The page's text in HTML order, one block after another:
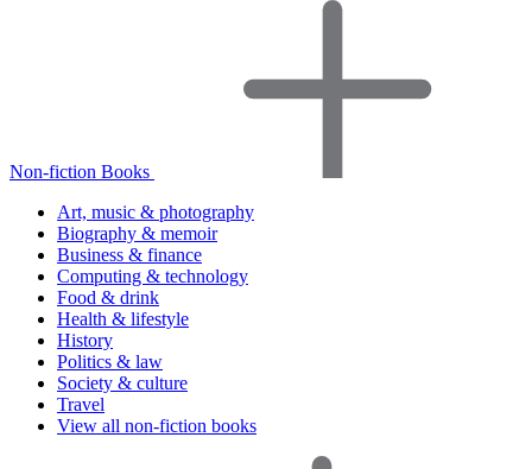
Non-fiction Books
Art, music & photography
Biography & memoir
Business & finance
Computing & technology
Food & drink
Health & lifestyle
History
Politics & law
Society & culture
Travel
View all non-fiction books